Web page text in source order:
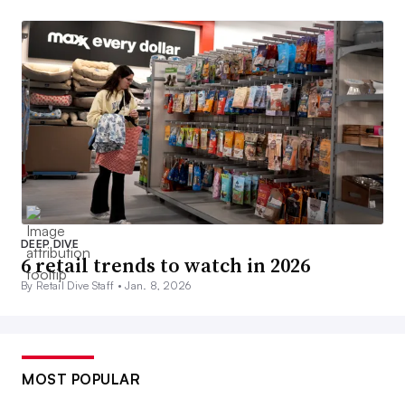
DEEP DIVE
6 retail trends to watch in 2026
By Retail Dive Staff •Jan. 8, 2026
MOST POPULAR